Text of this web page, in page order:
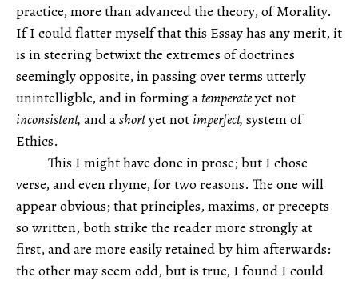
practice, more than advanced the theory, of Morality.
If I could flatter myself that this Essay has any merit, it
is in steering betwixt the extremes of doctrines
seemingly opposite, in passing over terms utterly
unintelligble, and in forming atemperateyet not
inconsistent, and ashortyet notimperfect, system of
Ethics.
This I might have done in prose; but I chose
verse, and even rhyme, for two reasons. The one will
appear obvious; that principles, maxims, or precepts
so written, both strike the reader more strongly at
first, and are more easily retained by him afterwards:
the other may seem odd, but is true, I found I could